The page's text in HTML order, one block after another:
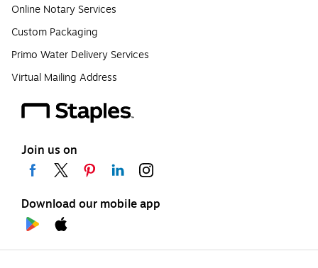
Online Notary Services
Custom Packaging
Primo Water Delivery Services
Virtual Mailing Address
Join us on
Download our mobile app